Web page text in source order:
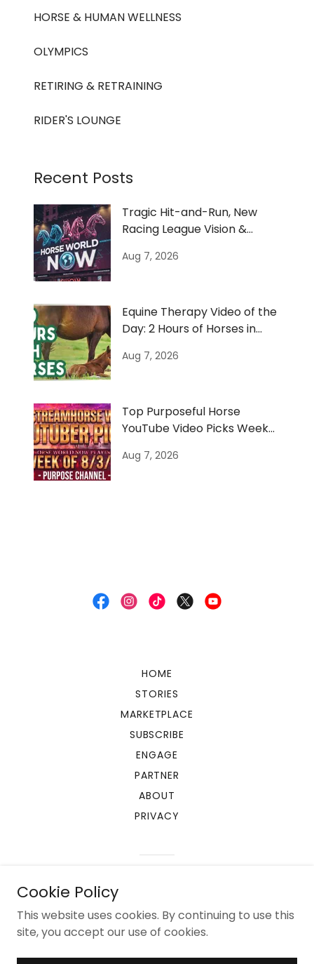
HORSE & HUMAN WELLNESS
OLYMPICS
RETIRING & RETRAINING
RIDER'S LOUNGE
Recent Posts
Tragic Hit-and-Run, New
Racing League Vision &
Aug 7, 2026
Equine Therapy Video of the
Day: 2 Hours of Horses in
Aug 7, 2026
Top Purposeful Horse
YouTube Video Picks Week
Aug 7, 2026
HOME
STORIES
MARKETPLACE
SUBSCRIBE
ENGAGE
PARTNER
ABOUT
PRIVACY
Cookie Policy
This website uses cookies. By continuing to use this
site, you accept our use of cookies.